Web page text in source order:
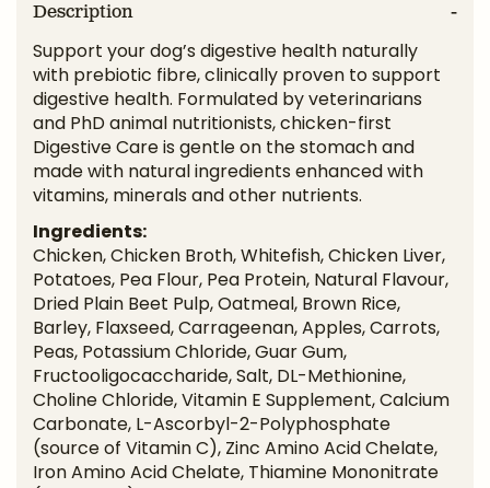
Description
Support your dog’s digestive health naturally
with prebiotic fibre, clinically proven to support
digestive health. Formulated by veterinarians
and PhD animal nutritionists, chicken-first
Digestive Care is gentle on the stomach and
made with natural ingredients enhanced with
vitamins, minerals and other nutrients.
Ingredients:
Chicken, Chicken Broth, Whitefish, Chicken Liver,
Potatoes, Pea Flour, Pea Protein, Natural Flavour,
Dried Plain Beet Pulp, Oatmeal, Brown Rice,
Barley, Flaxseed, Carrageenan, Apples, Carrots,
Peas, Potassium Chloride, Guar Gum,
Fructooligocaccharide, Salt, DL-Methionine,
Choline Chloride, Vitamin E Supplement, Calcium
Carbonate, L-Ascorbyl-2-Polyphosphate
(source of Vitamin C), Zinc Amino Acid Chelate,
Iron Amino Acid Chelate, Thiamine Mononitrate